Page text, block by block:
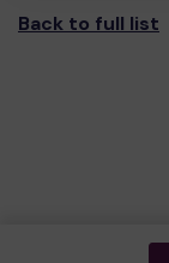
Back to full list